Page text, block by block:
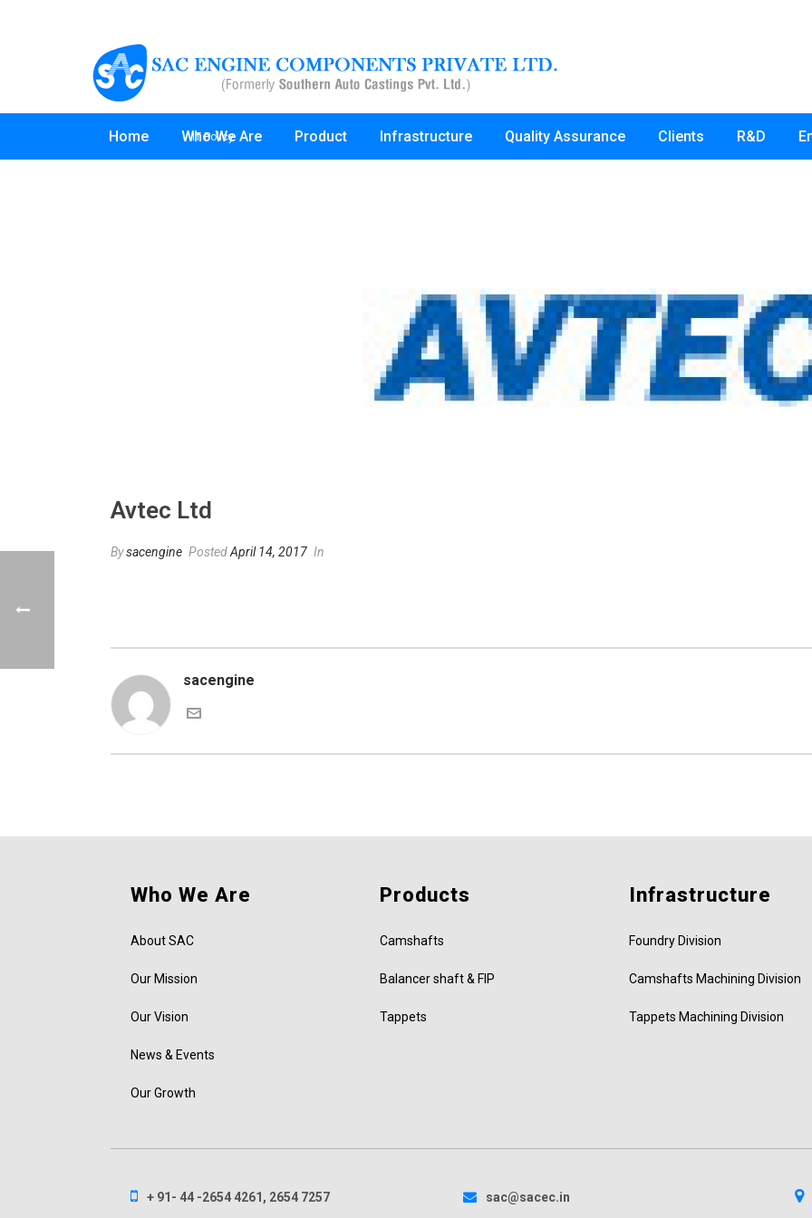
Home Who We Are
IT Policy Product Infrastructure Quality Assurance Clients R&D
Avtec Ltd
Bysacengine PostedApril 14, 2017 In
sacengine
Who We Are
About SAC
Our Mission
Our Vision
News & Events
Our Growth
Products
Camshafts
Balancer shaft & FIP
Tappets
Infrastructure
Foundry Division
Camshafts Machining Division
Tappets Machining Division
+ 91- 44 -2654 4261, 2654 7257 sac@sacec.in